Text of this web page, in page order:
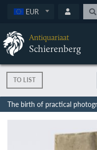
EUR
Antiquariaat
Schierenberg
TO LIST
The birth of practical